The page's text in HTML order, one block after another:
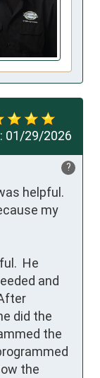
01/29/2026
?
helpful.
my
He
and
did the
the
the